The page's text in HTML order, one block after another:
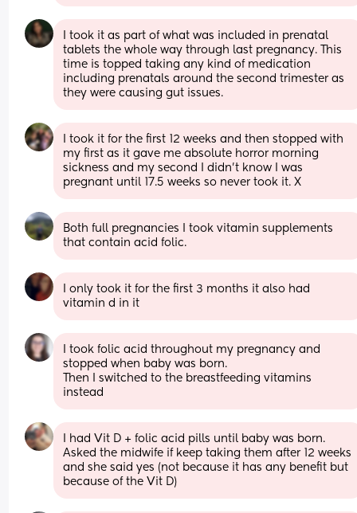
I took it as part of what was included in prenatal
tablets the whole way through last pregnancy. This
time is topped taking any kind of medication
including prenatals around the second trimester as
they were causing gut issues.
I took it for the first 12 weeks and then stopped with
my first as it gave me absolute horror morning
sickness and my second I didn’t know I was
pregnant until 17.5 weeks so never took it. X
Both full pregnancies I took vitamin supplements
that contain acid folic.
I only took it for the first 3 months it also had
vitamin d in it
I took folic acid throughout my pregnancy and
stopped when baby was born.
Then I switched to the breastfeeding vitamins
instead
I had Vit D + folic acid pills until baby was born.
Asked the midwife if keep taking them after 12 weeks
and she said yes (not because it has any benefit but
because of the Vit D)